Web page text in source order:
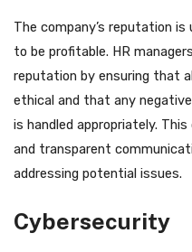
The company’s reputation
to be profitable. HR
reputation by ensuring that
ethical and that any
is handled appropriately.
and transparent
addressing potential issues.
Cybersecurity